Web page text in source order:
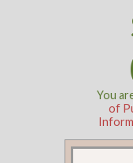
You
of